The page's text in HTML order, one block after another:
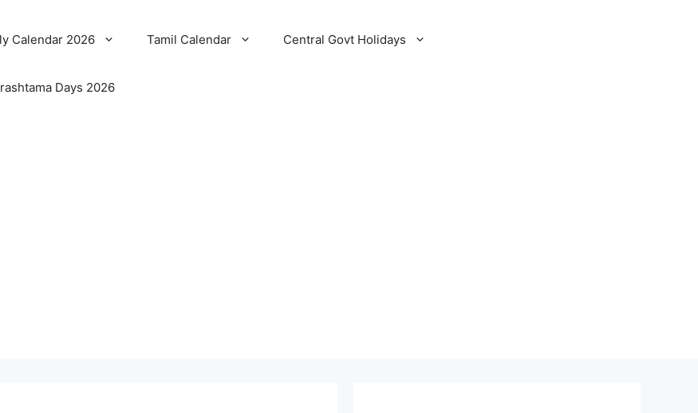
Calendar 2026 Tamil Calendar Central Govt Holidays
Days 2026